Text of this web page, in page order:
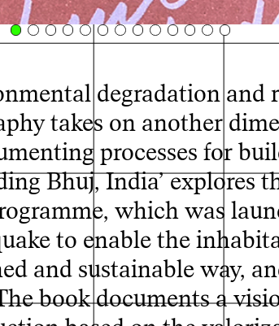
degradation and
takes on another
processes for
Bhuj, India’ explores
which was
to enable the
and sustainable way,
book documents a